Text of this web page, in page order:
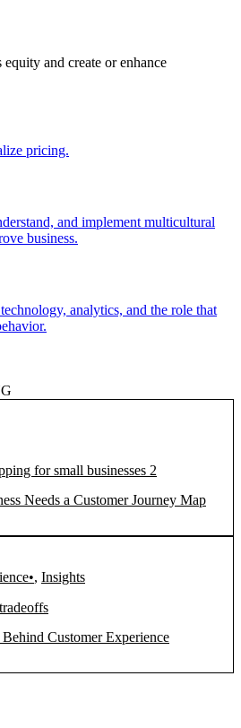
and create or enhance
pricing.
and implement multicultural
business.
analytics, and the role that
Needs a Customer Journey Map
, Insights
Customer Experience